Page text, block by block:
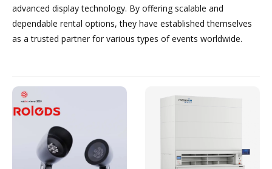
advanced display technology. By offering scalable and
dependable rental options, they have established themselves
as a trusted partner for various types of events worldwide.